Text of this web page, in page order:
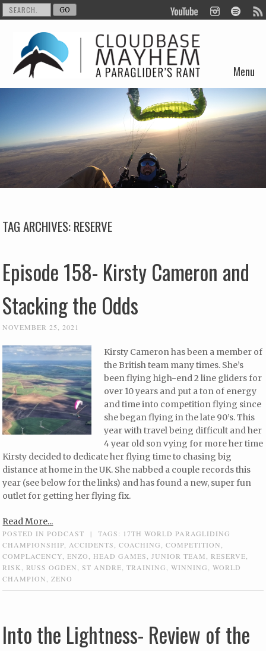
Menu
Skip to content
TAG ARCHIVES:RESERVE
Episode 158- Kirsty Cameron and
Stacking the Odds
NOVEMBER 25, 2021
Kirsty Cameron has been a member of
the British team many times. She’s
been flying high-end 2 line gliders for
over 10 years and put a ton of energy
and time into competition flying since
she began flying in the late 90’s. This
year with travel being difficult and her
4 year old son vying for more her time
Kirsty decided to dedicate her flying time to chasing big
distance at home in the UK. She nabbed a couple records this
year (see below for the links) and has found a new, super fun
outlet for getting her flying fix.
Read More...
POSTED INPODCAST | TAGS: 17TH WORLD PARAGLIDING
CHAMPIONSHIP ACCIDENTS ,COACHING ,COMPETITION
COMPLACENCY ,ENZO HEAD GAMES JUNIOR TEAM ,RESERVE
RISK
,RUSS OGDEN ,ST ANDRE ,TRAINING ,WINNING ,WORLD
CHAMPION
,ZENO
Into the Lightness- Review of the